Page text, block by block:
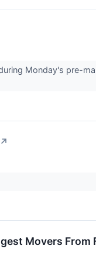
Monday's pre-
↗
Movers From